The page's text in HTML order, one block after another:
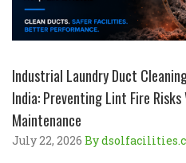
Industrial Laundry Duct
India: Preventing Lint Fire
Maintenance
July 22, 2026 By